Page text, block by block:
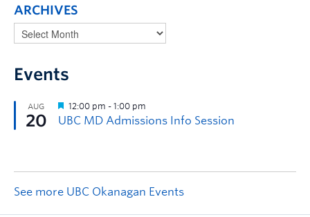
ARCHIVES
Events
See more UBC Okanagan Events